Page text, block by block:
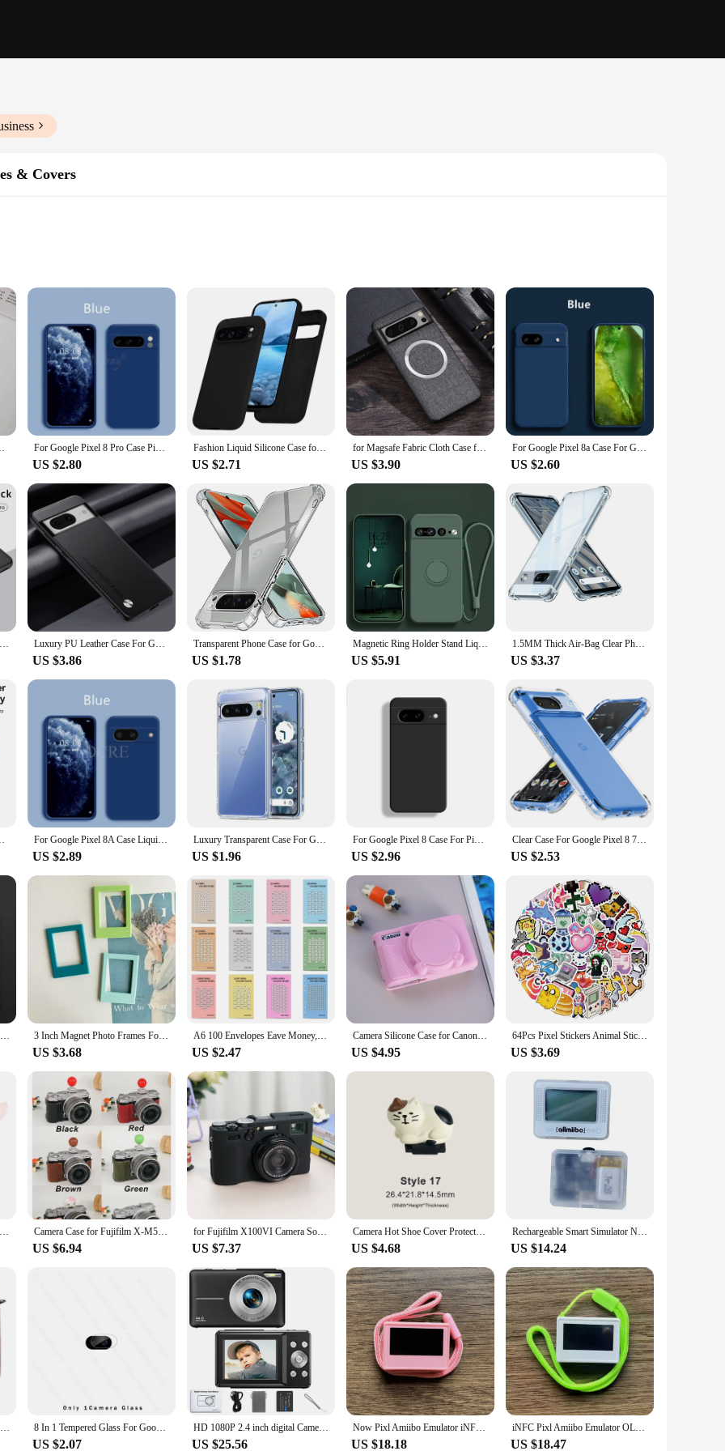
& Covers
of style and functionality. Crafted from robust polycarbonate, this case offers superior protection against drops, bumps, and scratches. Its
while the ergonomic grip provides a comfortable hold. Whether you're navigating through your day or enjoying a night out, the
as good as new.
is designed to accommodate all your daily activities. The precise cutouts allow for easy access to all ports and buttons, ensuring that you
construction does not add bulk, making it an ideal choice for those who value both protection and portability. Whether you're a busy
meet your lifestyle demands.
choice for wholesale and vendor purposes. It's a versatile accessory that can be sold in sets, making it a popular option for retailers
you can rest assured that your phone is protected while maintaining its sleek aesthetic and functionality.
6 6Pro 6a Shockproof Protective Coque For Google Pixel 8 Pro Case Pixel 9 Pro XL Cover Liquid Silicone Rubber Protector TPU Case Pixel 8 Pro 8A 7A 7 6A 6 Pro Case
US $2.80
Fashion Liquid Silicone Case for Google Pixel 9 Pro XL 8A 7A 6A 5A Soft Skin Feeling TPU Cover for Google 6 7 8 9 Pro 8Pro 7Pro
US $2.71
for Magsafe Fabric Cloth Case for Google Pixel 9 8 7 6 Pro XL 7A 8A 6A Magnetic Wireless Charging Slim Cover for Pixel 9Pro 8Pro
US $3.90
For Google Pixel 8a Case For Google Pixel 8a Case Funda Liquid Soft Silicon Para Bumper Phone Back Cover For Google Pixel 8a
US $2.60
2024 Fashion Magnetic Case For Google Pixel 9 Pro 8 8A 7 Dull Polish Wireless Charger Cover Anti-knock Cases For Pixel7A Pixel8 Luxury PU Leather Case For Google Pixel 8 Pro 8Pro Cover Silicone Protection Phone Case For Google Pixel 6A 7A 6 7 Pro Pixel6 8A
US $3.86
Transparent Phone Case for Google Pixel 9 Pro XL 8a 8 7a 7 Pro Soft TPU Protective Shell Back Cover Google9 9Pro 8Pro 7Pro 6Pro
US $1.78
Magnetic Ring Holder Stand Liquid Silicone Phone Case for Google Pixel 9 8 8A 7 Pro XL 7A 6A Candy Colour Shockproof Soft Cover
US $5.91
1.5MM Thick Air-Bag Clear Phone Case For Google Pixel 8A 8 Pro 6A 7A 9A 6 7 8 9 Pro XL 5G Shockproof Cover Fundas
US $3.37
Cover Clear Shell Transparent Cover For Google Pixel 8A Case Liquid Silicone Coque Google Pixel 8 A 8 Pro Cover TPU Rubber Phone Protector Case Pixel 8A Cover
US $2.89
Luxury Transparent Case For Google Pixel 8 7 6 Pro Shockproof Cover For Google Pixel 8A 7A 6A Bumper Soft Back Cover Accessories
US $1.96
For Google Pixel 8 Case For Pixel 6A 7A 8A 6 7 8 Cover Original Liquid Silicone Rubber Shockproof Bumper For Pixel 6 7 8 Pro
US $2.96
Clear Case For Google Pixel 8 7 6 Pro Thick Shockproof Cover For Pixel 8A 7A 6A Airbag Bumper Soft Back Cover Phone Accessories
US $2.53
Luxury Original Liquid Silicone Cases for Google Pixel 9 8 6 7 Pro XL Shockproof Case for Google Pixel 8A 7A 6A Soft Phone Cover 3 Inch Magnet Photo Frames For Fujifilm Camera Mini 12/11/Evo/40/7+/25/90/99/SE/Link2/3 For Fuji Instax Mini Film Photo Frames
US $3.68
A6 100 Envelopes Eave Money, 52 Weeks Save Challenge, 30 Days Save, Euros USD Cash Envelopes Budget Planner Easy To Save
US $2.47
Camera Silicone Case for Canon SX730 SX740 Soft Silicone Protector Camera Cover Case Full Body Bag Baseplate Dustproof Waterprof
US $4.95
64Pcs Pixel Stickers Animal Sticker Pack Cute Aesthetic Stickers Laptop Water Bottle Phone Skateboard Stickers for Teens Girls
US $3.69
Professional Brush For Wig Anti Static Steel Comb for Tangle Hair Extensions Training Camera Case for Fujifilm X-M5 Camera Half Case Base Cover Protector Strap Storage Bag Retro Leather for XM5 Fuji X Waterproof
US $6.94
for Fujifilm X100VI Camera Soft Silicone Case Cover Protector Full Body Case Film Glass Hand Strap Retro Fuji X100 Mark6
US $7.37
Camera Hot Shoe Cover Protector Flash Cap Cold Shoe Cute Universal for sony nikon canon fuji fujifilm pentax leica olympus Cat
US $4.68
Rechargeable Smart Simulator NFC Pixl Infinite Card Swipe Character Induction Burner Toy for Legend Kingdom Tears Breath Wild
US $14.24
Compact Size Instant Camera Case Bag PU Leather with Shoulder Strap Compatible with Fujifilm Fuji Instax mini LiPlay 8 In 1 Tempered Glass For Google Pixel 8a 7a 6a 5G Camera Lens Screen Protector On Gogle Googe Pixel8a Pixle 8 Pro 8Pro 7 6 5G
US $2.07
HD 1080P 2.4 inch digital Camera Rechargeable Cameras with 16x Zoom Compact Camera 44MP Cameras for kids Beginner Camera
US $25.56
Now Pixl Amiibo Emulator iNFC OLED HD Intelligent Simulator Accessories For Nintendo Switch Simple Pixel Style System IC/NTAG
US $18.18
iNFC Pixl Amiibo Emulator OLED HD Intelligent Simulator For Nintendo Switch Customized Simple Pixel Style System + Piano Paint
US $18.47